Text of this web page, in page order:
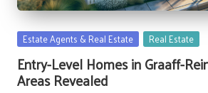
Posted
Estate Agents & Real Estate Real Estate
Entry-Level Homes in Graaff-
Areas Revealed